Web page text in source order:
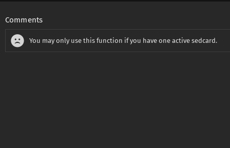
Comments
You may only use this function if you have one active sedcard.